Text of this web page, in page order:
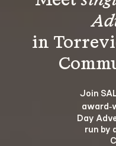
in
Join
Day
run by